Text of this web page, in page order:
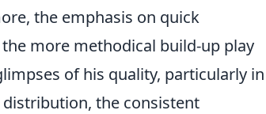
the emphasis on quick
more methodical build-up play
of his quality, particularly in
the consistent